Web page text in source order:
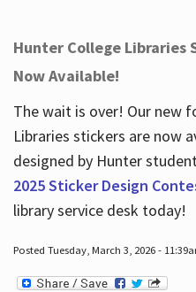
Hunter College Libraries
Now Available!
The wait is over! Our new
Libraries stickers are now
designed by Hunter
2025 Sticker Design
library service desk today!
Posted Tuesday, March 3, 2026 -